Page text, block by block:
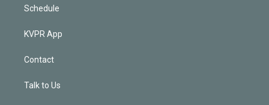
Schedule
KVPR App
Contact
Talk to Us